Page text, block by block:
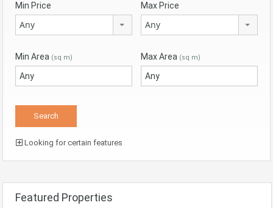
Min Price
Any
Max Price
Any
Min Area (sq m) Max Area (sq m)
Looking for certain features
Featured Properties